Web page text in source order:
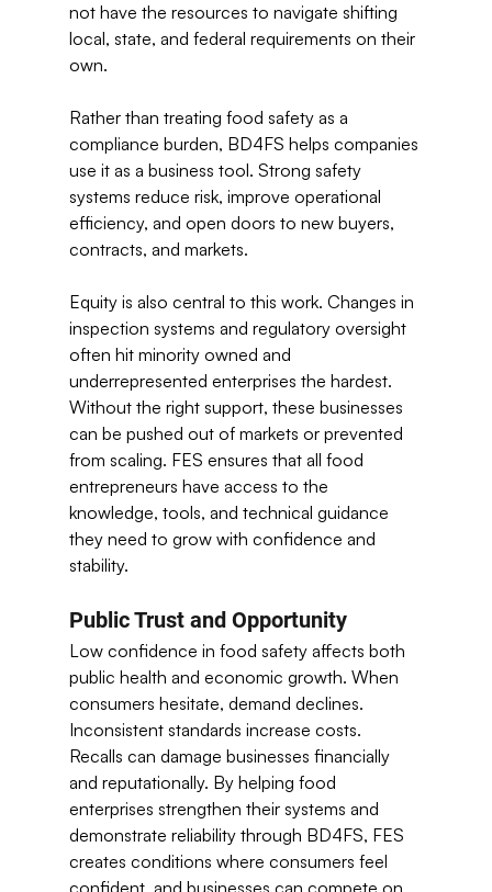
not have the resources to navigate shifting
local, state, and federal requirements on their
own.
Rather than treating food safety as a
compliance burden, BD4FS helps companies
use it as a business tool. Strong safety
systems reduce risk, improve operational
efficiency, and open doors to new buyers,
contracts, and markets.
Equity is also central to this work. Changes in
inspection systems and regulatory oversight
often hit minority owned and
underrepresented enterprises the hardest.
Without the right support, these businesses
can be pushed out of markets or prevented
from scaling. FES ensures that all food
entrepreneurs have access to the
knowledge, tools, and technical guidance
they need to grow with confidence and
stability.
Public Trust and Opportunity
Low confidence in food safety affects both
public health and economic growth. When
consumers hesitate, demand declines.
Inconsistent standards increase costs.
Recalls can damage businesses financially
and reputationally. By helping food
enterprises strengthen their systems and
demonstrate reliability through BD4FS, FES
creates conditions where consumers feel
confident, and businesses can compete on